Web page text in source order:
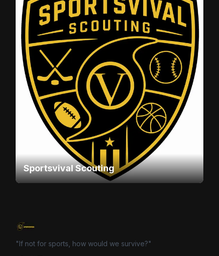
Sportsvival Scouting
"If not for sports, how would we survive?"